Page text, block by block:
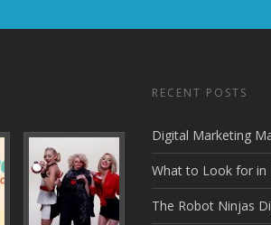
RECENT POSTS
Digital Marketing
What to Look for in
The Robot Ninjas